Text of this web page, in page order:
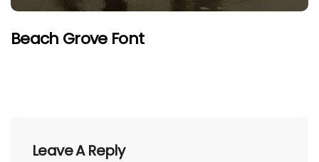
Beach Grove Font
Leave A Reply